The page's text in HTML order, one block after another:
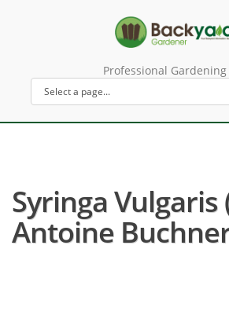
Professional Gardening
Syringa Vulgaris
Antoine